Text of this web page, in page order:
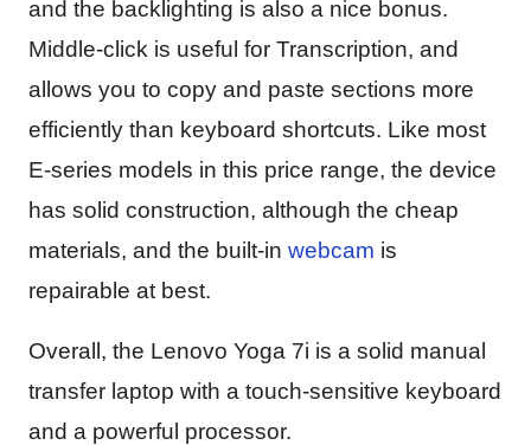
and the backlighting is also a nice bonus.
Middle-click is useful for Transcription, and
allows you to copy and paste sections more
efficiently than keyboard shortcuts. Like most
E-series models in this price range, the device
has solid construction, although the cheap
materials, and the built-in webcam is
repairable at best.
Overall, the Lenovo Yoga 7i is a solid manual
transfer laptop with a touch-sensitive keyboard
and a powerful processor.